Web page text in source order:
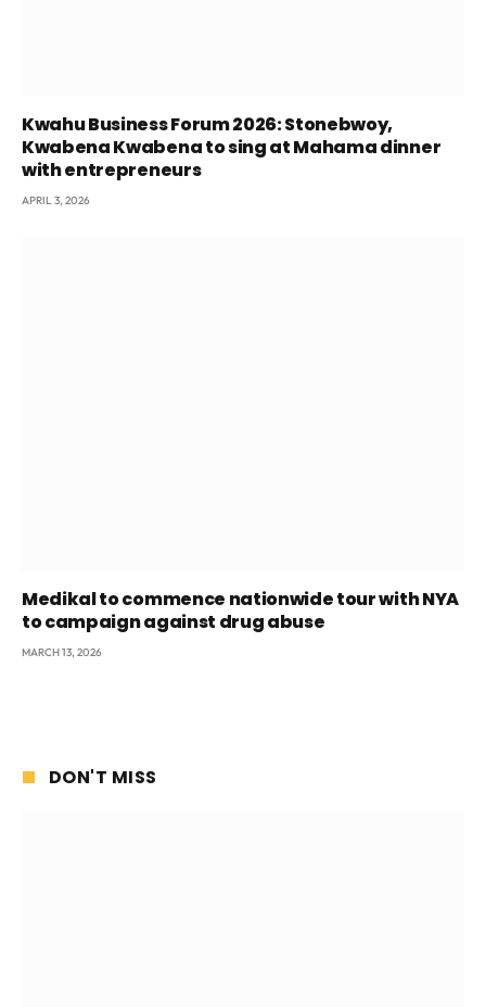
Kwahu Business Forum 2026: Stonebwoy,
Kwabena Kwabena to sing at Mahama dinner
with entrepreneurs
APRIL 3, 2026
Medikal to commence nationwide tour with NYA
to campaign against drug abuse
MARCH 13, 2026
DON'T MISS